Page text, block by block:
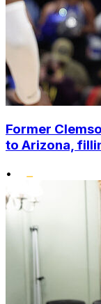
Former
to Arizona,
•